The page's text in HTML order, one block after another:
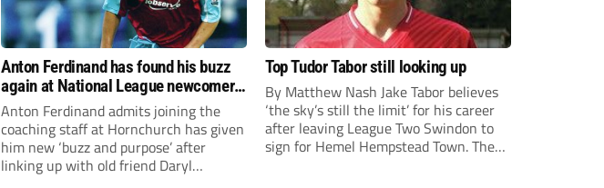
Anton Ferdinand has found his buzz
again at National League newcomers
Hornchurch
Anton Ferdinand admits joining the
coaching staff at Hornchurch has given
him new ‘buzz and purpose’ after
linking up with old friend Daryl
Top Tudor Tabor still looking up
By Matthew Nash Jake Tabor believes
‘the sky’s still the limit’ for his career
after leaving League Two Swindon to
sign for Hemel Hempstead Town. The